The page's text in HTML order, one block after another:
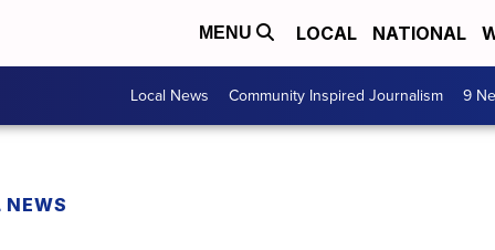
MENU LOCAL NATIONAL
Local News Community Inspired Journalism 9